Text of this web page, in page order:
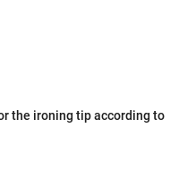
the ironing tip according to